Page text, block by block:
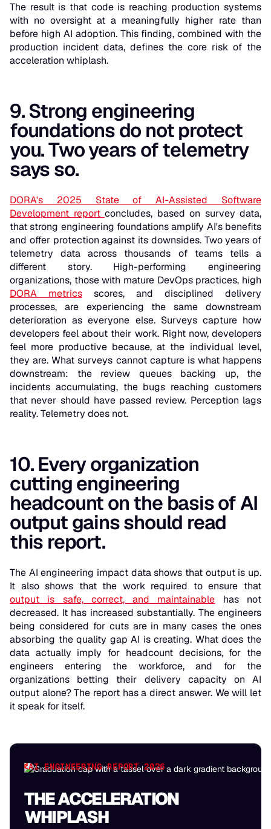
The result is that code is reaching production systems
with no oversight at a meaningfully higher rate than
before high AI adoption. This finding, combined with the
production incident data, defines the core risk of the
acceleration whiplash.
9. Strong engineering
foundations do not protect
you. Two years of telemetry
says so.
DORA's 2025 State of AI-Assisted Software
Development report concludes, based on survey data,
that strong engineering foundations amplify AI's benefits
and offer protection against its downsides. Two years of
telemetry data across thousands of teams tells a
different story. High-performing engineering
organizations, those with mature DevOps practices, high
DORA metrics scores, and disciplined delivery
processes, are experiencing the same downstream
deterioration as everyone else. Surveys capture how
developers feel about their work. Right now, developers
feel more productive because, at the individual level,
they are. What surveys cannot capture is what happens
downstream: the review queues backing up, the
incidents accumulating, the bugs reaching customers
that never should have passed review. Perception lags
reality. Telemetry does not.
10. Every organization
cutting engineering
headcount on the basis of AI
output gains should read
this report.
The AI engineering impact data shows that output is up.
It also shows that the work required to ensure that
output is safe, correct, and maintainable has not
decreased. It has increased substantially. The engineers
being considered for cuts are in many cases the ones
absorbing the quality gap AI is creating. What does the
data actually imply for headcount decisions, for the
engineers entering the workforce, and for the
organizations betting their delivery capacity on AI
output alone? The report has a direct answer. We will let
it speak for itself.
AI ENGINEERING REPORT 2026
THE ACCELERATION
WHIPLASH